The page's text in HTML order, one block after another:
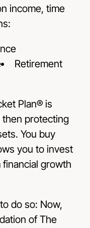
income, time
Retirement
Plan® is
then protecting
You buy
you to invest
growth
do so: Now,
of The